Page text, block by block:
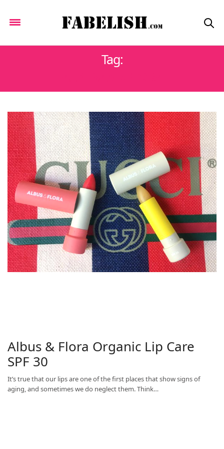
Tag:
Albus & Flora Organic Lip Care
SPF 30
It’s true that our lips are one of the first places that show signs of
aging, and sometimes we do neglect them. Think…